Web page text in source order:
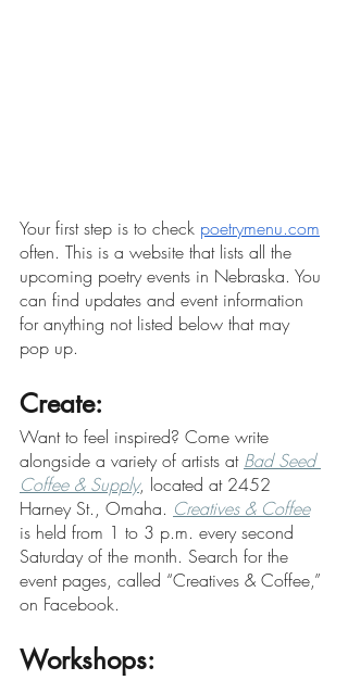
Your first step is to check poetrymenu.com
often. This is a website that lists all the
upcoming poetry events in Nebraska. You
can find updates and event information
for anything not listed below that may
pop up.
Create:
Want to feel inspired? Come write
alongside a variety of artists at Bad Seed
Coffee & Supply, located at 2452
Harney St., Omaha. Creatives & Coffee
is held from 1 to 3 p.m. every second
Saturday of the month. Search for the
event pages, called “Creatives & Coffee,”
on Facebook.
Workshops: